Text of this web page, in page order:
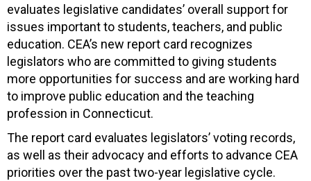
evaluates legislative candidates’ overall support for
issues important to students, teachers, and public
education. CEA’s new report card recognizes
legislators who are committed to giving students
more opportunities for success and are working hard
to improve public education and the teaching
profession in Connecticut.
The report card evaluates legislators’ voting records,
as well as their advocacy and efforts to advance CEA
priorities over the past two-year legislative cycle.